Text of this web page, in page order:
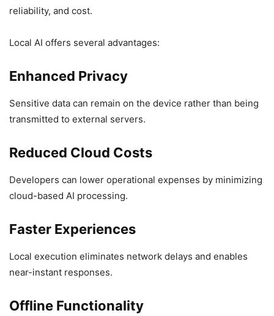
reliability, and cost.
Local AI offers several advantages:
Enhanced Privacy
Sensitive data can remain on the device rather than being
transmitted to external servers.
Reduced Cloud Costs
Developers can lower operational expenses by minimizing
cloud-based AI processing.
Faster Experiences
Local execution eliminates network delays and enables
near-instant responses.
Offline Functionality